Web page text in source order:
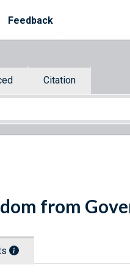
Feedback
Citation
from